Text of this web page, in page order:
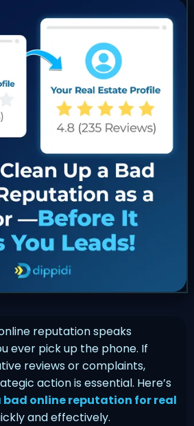
reputation speaks
ever pick up the phone. If
reviews or complaints,
action is essential. Here’s
bad online reputation for real
and effectively.